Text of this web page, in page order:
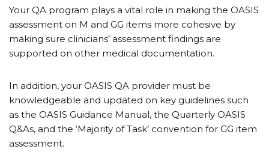
Your QA program plays a vital role in making the OASIS
assessment on M and GG items more cohesive by
making sure clinicians’ assessment findings are
supported on other medical documentation.
In addition, your OASIS QA provider must be
knowledgeable and updated on key guidelines such
as the OASIS Guidance Manual, the Quarterly OASIS
Q&As, and the ‘Majority of Task’ convention for GG item
assessment.